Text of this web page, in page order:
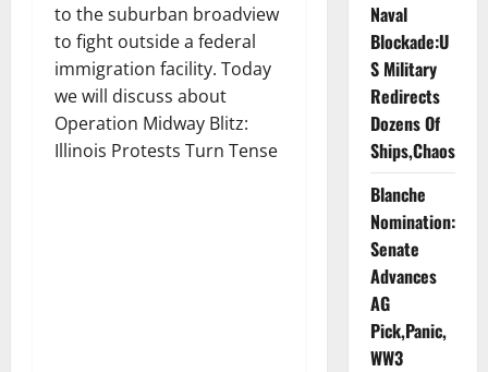
to the suburban broadview
to fight outside a federal
immigration facility. Today
we will discuss about
Operation Midway Blitz:
Illinois Protests Turn Tense
Naval
Blockade:U
S Military
Redirects
Dozens Of
Ships,Chaos
Blanche
Nomination:
Senate
Advances
AG
Pick,Panic,
WW3